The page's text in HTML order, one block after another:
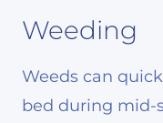
Weeding
Weeds can
bed during mid-